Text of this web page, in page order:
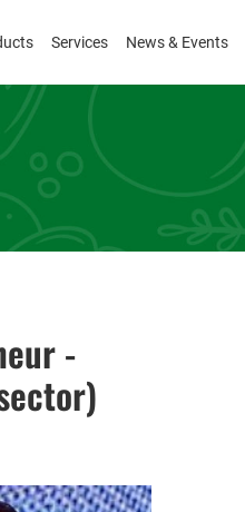
Services News & Events
-